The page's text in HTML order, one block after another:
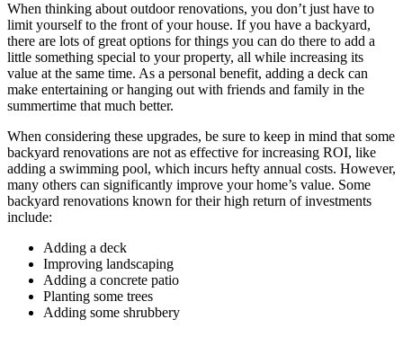
When thinking about outdoor renovations, you don’t just have to
limit yourself to the front of your house. If you have a backyard,
there are lots of great options for things you can do there to add a
little something special to your property, all while increasing its
value at the same time. As a personal benefit, adding a deck can
make entertaining or hanging out with friends and family in the
summertime that much better.
When considering these upgrades, be sure to keep in mind that some
backyard renovations are not as effective for increasing ROI, like
adding a swimming pool, which incurs hefty annual costs. However,
many others can significantly improve your home’s value. Some
backyard renovations known for their high return of investments
include:
Adding a deck
Improving landscaping
Adding a concrete patio
Planting some trees
Adding some shrubbery